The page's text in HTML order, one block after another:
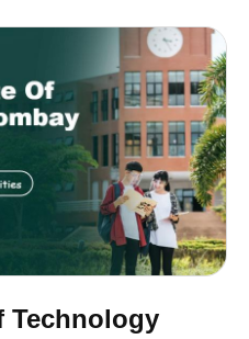
Technology